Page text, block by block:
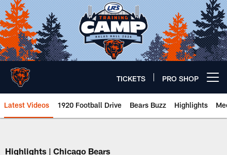
Skip
to
main
content
TICKETS PRO SHOP
Latest Videos 1920 Football Drive Bears Buzz Highlights
Chicago Bears 🐻⬇️
Highlights | Chicago Bears